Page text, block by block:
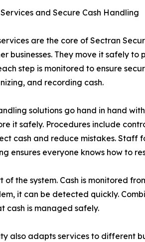
and Secure Cash Handling
are the core of Sectran
businesses. They move it safely
step is monitored to ensure
and recording cash.
solutions go hand in hand
it safely. Procedures include
cash and reduce mistakes.
ensures everyone knows how to
of the system. Cash is monitored
it can be detected quickly.
cash is managed safely.
also adapts services to different